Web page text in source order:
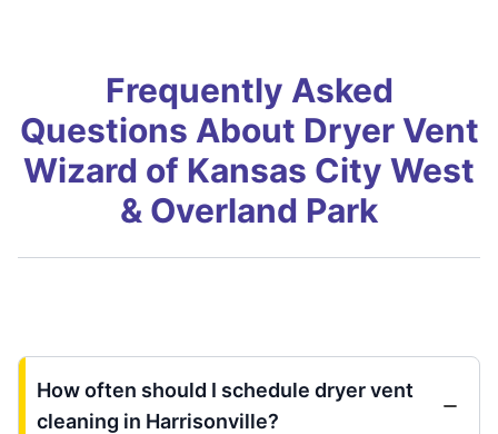
Frequently Asked
Questions About Dryer Vent
Wizard of Kansas City West
& Overland Park
How often should I schedule dryer vent
cleaning in Harrisonville?